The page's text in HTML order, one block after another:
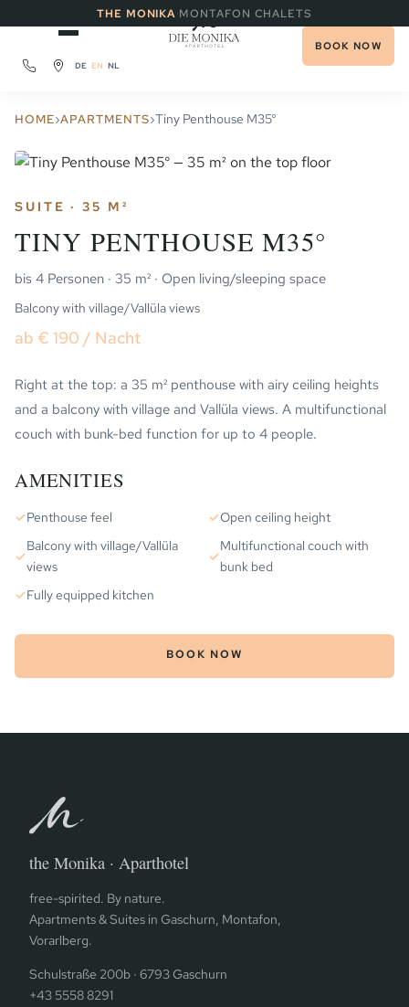
THE MONIKA·MONTAFON CHALETS
DE EN NL
BOOK NOW
HOME›APARTMENTS›Tiny Penthouse M35°
SUITE · 35 M²
TINY PENTHOUSE M35°
bis 4 Personen · 35 m² · Open living/sleeping space
Balcony with village/Vallüla views
ab € 190 / Nacht
Right at the top: a 35 m² penthouse with airy ceiling heights
and a balcony with village and Vallüla views. A multifunctional
couch with bunk-bed function for up to 4 people.
AMENITIES
✓Penthouse feel ✓Open ceiling height
✓
Balcony with village/Vallüla
views
✓
Multifunctional couch with
bunk bed
✓Fully equipped kitchen
BOOK NOW
the Monika · Aparthotel
free-spirited. By nature.
Apartments & Suites in Gaschurn, Montafon,
Vorarlberg.
Schulstraße 200b · 6793 Gaschurn
+43 5558 8291